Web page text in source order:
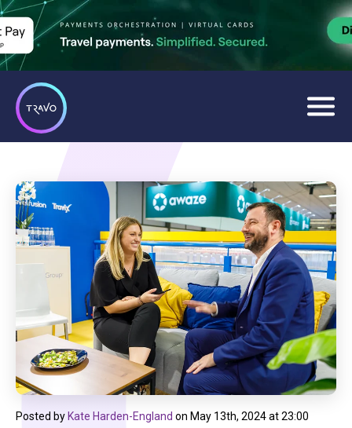
Posted by Kate Harden-England on May 13th, 2024 at 23:00